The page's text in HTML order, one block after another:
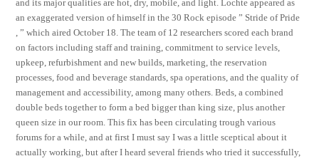
and its major qualities are hot, dry, mobile, and light. Lochte appeared as
an exaggerated version of himself in the 30 Rock episode ” Stride of Pride
, ” which aired October 18. The team of 12 researchers scored each brand
on factors including staff and training, commitment to service levels,
upkeep, refurbishment and new builds, marketing, the reservation
processes, food and beverage standards, spa operations, and the quality of
management and accessibility, among many others. Beds, a combined
double beds together to form a bed bigger than king size, plus another
queen size in our room. This fix has been circulating trough various
forums for a while, and at first I must say I was a little sceptical about it
actually working, but after I heard several friends who tried it successfully,